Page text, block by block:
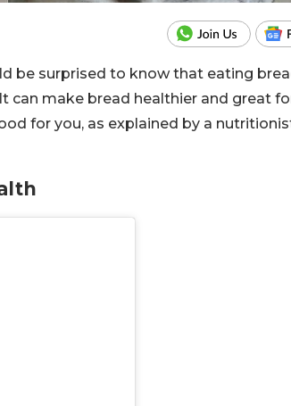
be surprised to know that eating
can make bread healthier and great
for you, as explained by a